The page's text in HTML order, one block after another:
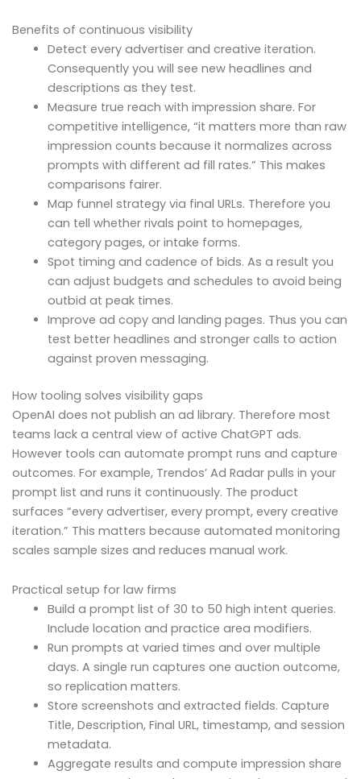
Benefits of continuous visibility
Detect every advertiser and creative iteration.
Consequently you will see new headlines and
descriptions as they test.
Measure true reach with impression share. For
competitive intelligence, “it matters more than raw
impression counts because it normalizes across
prompts with different ad fill rates.” This makes
comparisons fairer.
Map funnel strategy via final URLs. Therefore you
can tell whether rivals point to homepages,
category pages, or intake forms.
Spot timing and cadence of bids. As a result you
can adjust budgets and schedules to avoid being
outbid at peak times.
Improve ad copy and landing pages. Thus you can
test better headlines and stronger calls to action
against proven messaging.
How tooling solves visibility gaps
OpenAI does not publish an ad library. Therefore most
teams lack a central view of active ChatGPT ads.
However tools can automate prompt runs and capture
outcomes. For example, Trendos’ Ad Radar pulls in your
prompt list and runs it continuously. The product
surfaces “every advertiser, every prompt, every creative
iteration.” This matters because automated monitoring
scales sample sizes and reduces manual work.
Practical setup for law firms
Build a prompt list of 30 to 50 high intent queries.
Include location and practice area modifiers.
Run prompts at varied times and over multiple
days. A single run captures one auction outcome,
so replication matters.
Store screenshots and extracted fields. Capture
Title, Description, Final URL, timestamp, and session
metadata.
Aggregate results and compute impression share